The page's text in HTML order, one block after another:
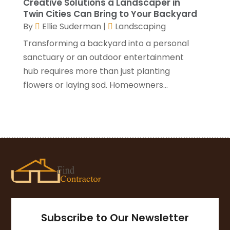
November 2020(1)
October 2020
August 2020(3)
July 2020 (3)
June 2020(3)
May 2020 (10)
December 2019
November 2019
(8)
August 2019(7)
Creative Solutions a Landscaper in
Twin Cities Can Bring to Your Backyard
By Ellie Suderman |
Landscaping
Transforming a backyard into a personal
sanctuary or an outdoor entertainment
hub requires more than just planting
flowers or laying sod. Homeowners...
Subscribe to Our Newsletter